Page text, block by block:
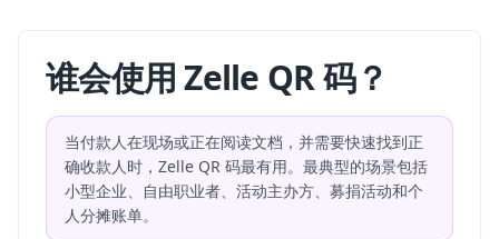
谁会使用 Zelle QR 码？
当付款人在现场或正在阅读文档，并需要快速找到正
确收款人时，Zelle QR 码最有用。最典型的场景包括
小型企业、自由职业者、活动主办方、募捐活动和个
人分摊账单。